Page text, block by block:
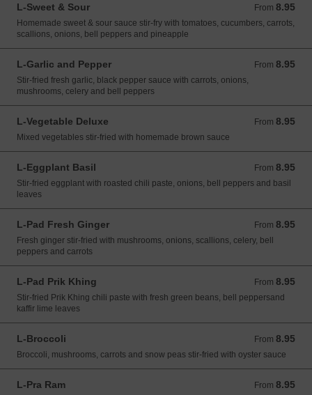
L-Sweet & Sour From 8.95
From 8.95 USD
Homemade sweet & sour sauce stir-fry with tomatoes, cucumbers, carrots,
scallions, onions, bell peppers and pineapple
L-Garlic and Pepper From 8.95
From 8.95 USD
Stir-fried fresh garlic, black pepper sauce with carrots, onions,
mushrooms, celery and bell peppers
L-Vegetable Deluxe From 8.95
From 8.95 USD
Mixed vegetables stir-fried with homemade brown sauce
L-Eggplant Basil From 8.95
From 8.95 USD
Stir-fried eggplant with roasted chili paste, onions, bell peppers and basil
leaves
L-Pad Fresh Ginger From 8.95
From 8.95 USD
Fresh ginger stir-fried with mushrooms, onions, scallions, celery, bell
peppers and carrots
L-Pad Prik Khing From 8.95
From 8.95 USD
Stir-fried Prik Khing chili paste with fresh green beans, bell peppersand
kaffir lime leaves
L-Broccoli From 8.95
From 8.95 USD
Broccoli, mushrooms, carrots and snow peas stir-fried with oyster sauce
L-Pra Ram From 8.95
From 8.95 USD